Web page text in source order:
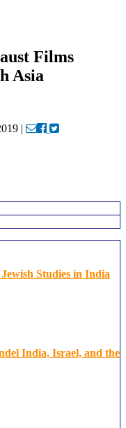
Films
Asia
|
Studies in India
India, Israel, and the